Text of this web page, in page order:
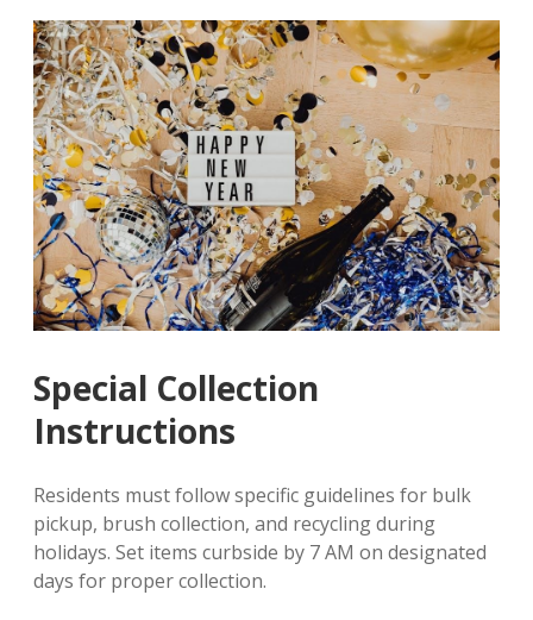
Special Collection
Instructions
Residents must follow specific guidelines for bulk
pickup, brush collection, and recycling during
holidays. Set items curbside by 7 AM on designated
days for proper collection.